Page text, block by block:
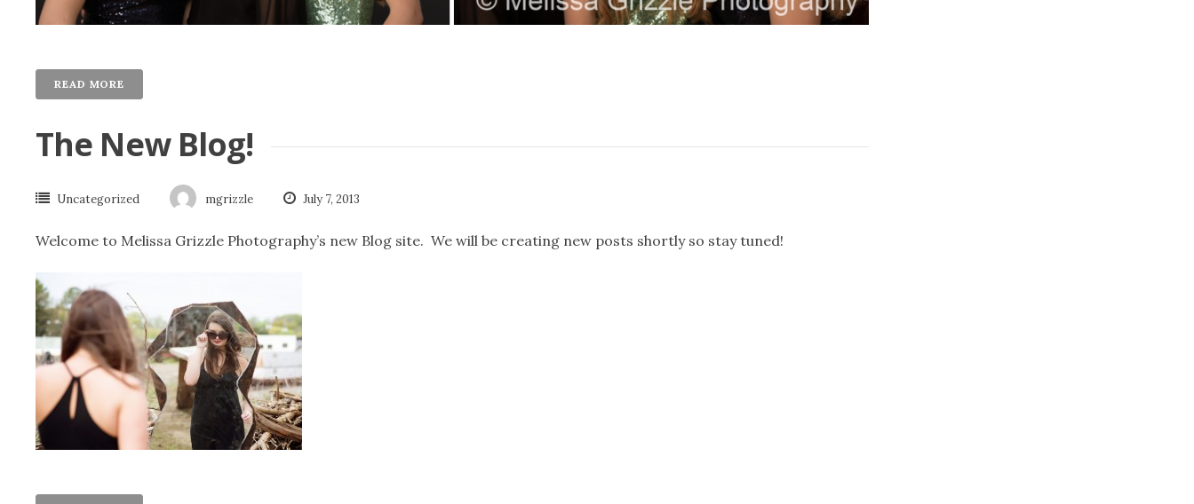
READ MORE
The New Blog!
Uncategorized mgrizzle July 7, 2013
Welcome to Melissa Grizzle Photography’s new Blog site. We will be creating new posts shortly so stay tuned!